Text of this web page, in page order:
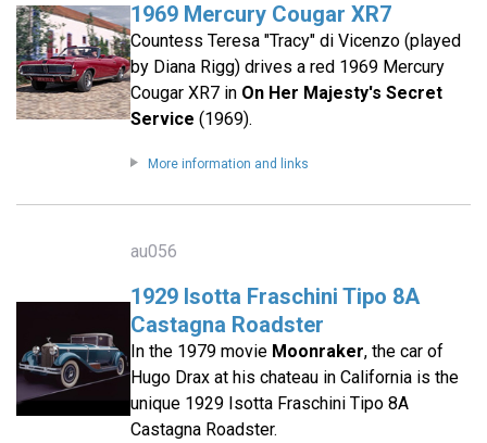
1969 Mercury Cougar XR7
Countess Teresa "Tracy" di Vicenzo (played
by Diana Rigg) drives a red 1969 Mercury
Cougar XR7 in On Her Majesty's Secret
Service (1969).
More information and links
au056
1929 Isotta Fraschini Tipo 8A
Castagna Roadster
In the 1979 movie Moonraker, the car of
Hugo Drax at his chateau in California is the
unique 1929 Isotta Fraschini Tipo 8A
Castagna Roadster.